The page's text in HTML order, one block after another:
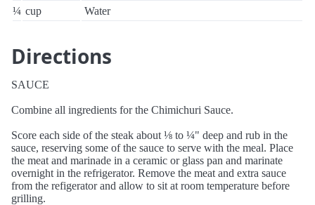
¼ cup Water
Directions
SAUCE
Combine all ingredients for the Chimichuri Sauce.
Score each side of the steak about ⅛ to ¼" deep and rub in the
sauce, reserving some of the sauce to serve with the meal. Place
the meat and marinade in a ceramic or glass pan and marinate
overnight in the refrigerator. Remove the meat and extra sauce
from the refigerator and allow to sit at room temperature before
grilling.